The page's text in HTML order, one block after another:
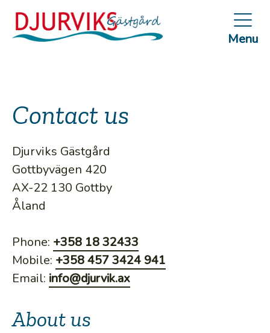
Skip
Menu
Contact us
Djurviks Gästgård
Gottbyvägen 420
AX-22 130 Gottby
Åland
Phone: +358 18 32433
Mobile: +358 457 3424 941
Email: info@djurvik.ax
About us